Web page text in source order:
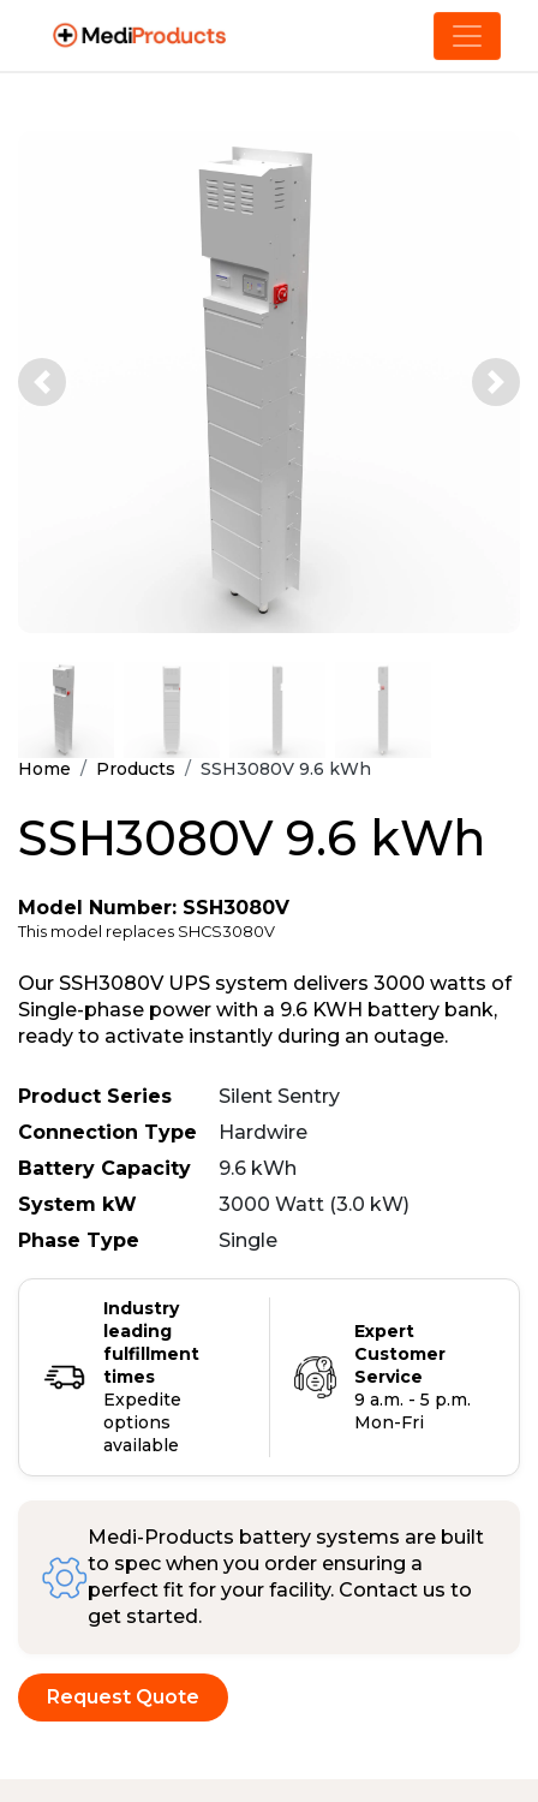
Home Products SSH3080V 9.6 kWh
SSH3080V 9.6 kWh
Model Number: SSH3080V
This model replaces SHCS3080V
Our SSH3080V UPS system delivers 3000 watts of
Single-phase power with a 9.6 KWH battery bank,
ready to activate instantly during an outage.
Product Series
Silent Sentry
Connection Type
Hardwire
Battery Capacity
9.6 kWh
System kW
3000 Watt (3.0 kW)
Phase Type
Single
Industry
leading
fulfillment
times
Expedite
options
available
Expert
Customer
Service
9 a.m. - 5 p.m.
Mon-Fri
Medi-Products battery systems are built
to spec when you order ensuring a
perfect fit for your facility. Contact us to
get started.
Request Quote